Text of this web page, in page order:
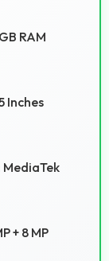
RAM
Inches
+ 8 MP